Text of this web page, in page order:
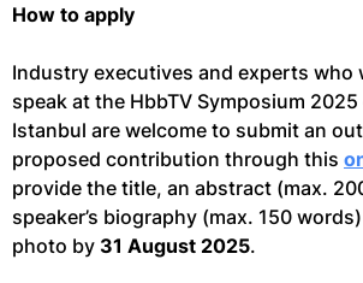
How to apply
Industry executives and experts who
speak at the HbbTV Symposium
Istanbul are welcome to submit an
proposed contribution through this
provide the title, an abstract (max.
speaker’s biography (max. 150 words)
photo by 31 August 2025.